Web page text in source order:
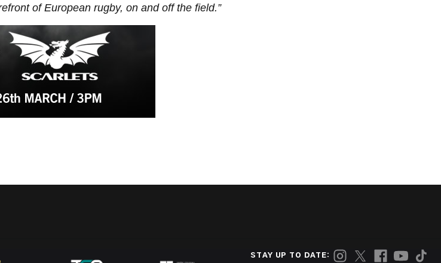
of European rugby, on and off the field.”
STAY UP TO DATE: